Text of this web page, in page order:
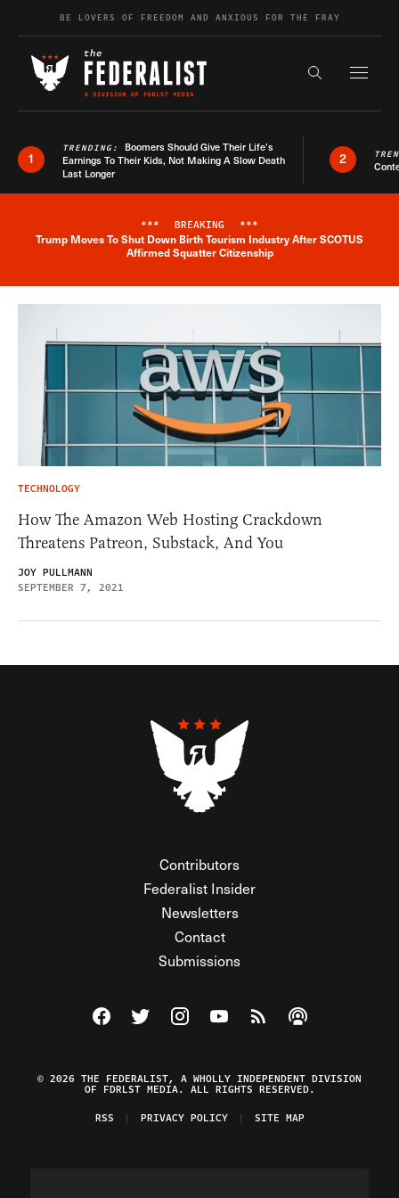
Skip to contentBE LOVERS OF FREEDOM AND ANXIOUS FOR THE FRAY
Search the
1
TRENDING: Boomers Should Give Their Life’s
Earnings To Their Kids, Not Making A Slow Death
Last Longer
2
Breaking News Alert
*** BREAKING ***
Trump Moves To Shut Down Birth Tourism Industry After SCOTUS
Affirmed Squatter Citizenship
TECHNOLOGY
How The Amazon Web Hosting Crackdown
Threatens Patreon, Substack, And You
JOY PULLMANN
SEPTEMBER 7, 2021
Contributors
Federalist Insider
Newsletters
Contact
Submissions
Visit The Federalist on Facebook
Visit The Federalist on Twitter
Visit The Federalist on Instagram
Watch The Federalist on
View The Federalist
Listen to The
© 2026 THE FEDERALIST, A WHOLLY INDEPENDENT DIVISION
OF FDRLST MEDIA. ALL RIGHTS RESERVED.
RSS
PRIVACY POLICY SITE MAP